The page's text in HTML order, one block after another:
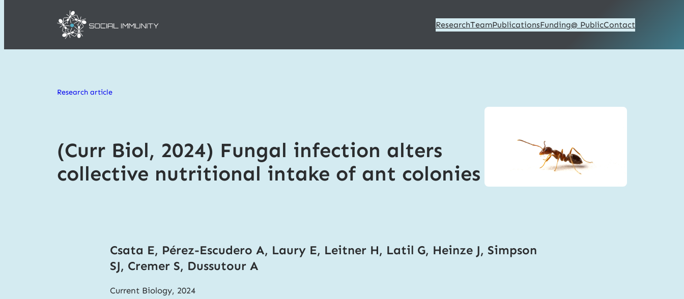
ResearchTeamPublicationsFunding@ PublicContact
Research article
(Curr Biol, 2024) Fungal infection alters
collective nutritional intake of ant colonies
Csata E, Pérez-Escudero A, Laury E, Leitner H, Latil G, Heinze J, Simpson
SJ, Cremer S, Dussutour A
Current Biology, 2024